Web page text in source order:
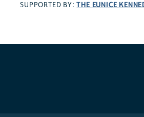
SUPPORTED BY:THE EUNICE